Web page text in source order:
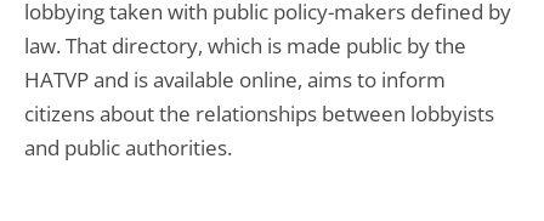
lobbying taken with public policy-makers defined by
law. That directory, which is made public by the
HATVP and is available online, aims to inform
citizens about the relationships between lobbyists
and public authorities.